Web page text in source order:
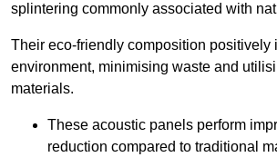
splintering commonly associated with
Their eco-friendly composition positively
environment, minimising waste and
materials.
These acoustic panels perform
reduction compared to traditional